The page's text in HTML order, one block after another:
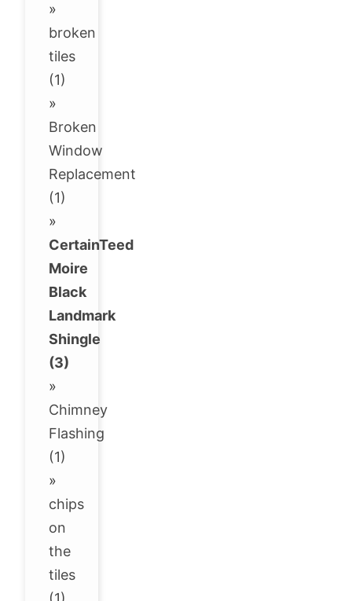
»
broken
tiles
(1)
»
Broken
Window
Replacement
(1)
»
CertainTeed
Moire
Black
Landmark
Shingle
(3)
»
Chimney
Flashing
(1)
»
chips
on
the
tiles